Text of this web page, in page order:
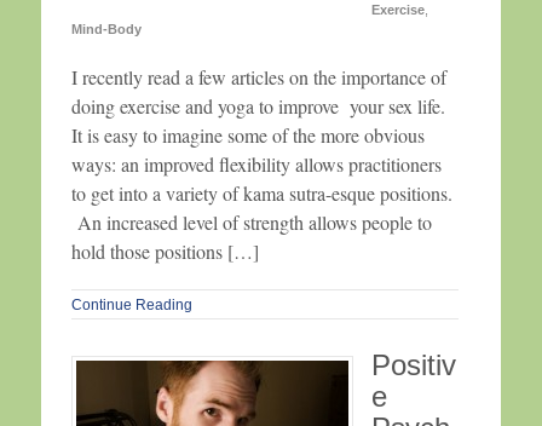
Exercise
Mind-Body
I recently read a few articles on the importance of
doing exercise and yoga to improve your sex life.
It is easy to imagine some of the more obvious
ways: an improved flexibility allows practitioners
to get into a variety of kama sutra-esque positions.
An increased level of strength allows people to
hold those positions […]
Continue Reading
Positiv
e